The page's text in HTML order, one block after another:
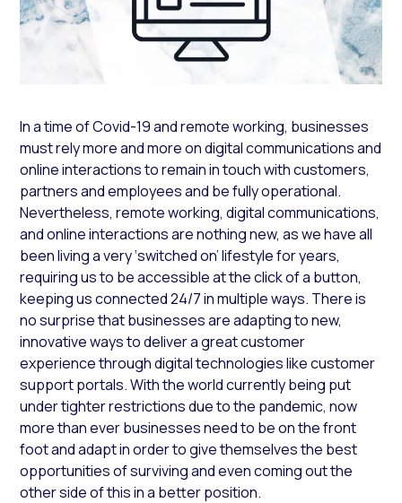
In a time of Covid-19 and remote working, businesses
must rely more and more on digital communications and
online interactions to remain in touch with customers,
partners and employees and be fully operational.
Nevertheless, remote working, digital communications,
and online interactions are nothing new, as we have all
been living a very ‘switched on’ lifestyle for years,
requiring us to be accessible at the click of a button,
keeping us connected 24/7 in multiple ways. There is
no surprise that businesses are adapting to new,
innovative ways to deliver a great customer
experience through digital technologies like customer
support portals. With the world currently being put
under tighter restrictions due to the pandemic, now
more than ever businesses need to be on the front
foot and adapt in order to give themselves the best
opportunities of surviving and even coming out the
other side of this in a better position.